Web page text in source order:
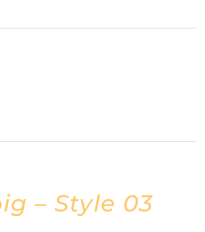
– Style 03